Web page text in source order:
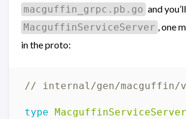
macguffin_grpc.pb.go and
MacguffinServiceServer , one
in the proto:
// internal/gen/macguffin/
type MacguffinServiceServer